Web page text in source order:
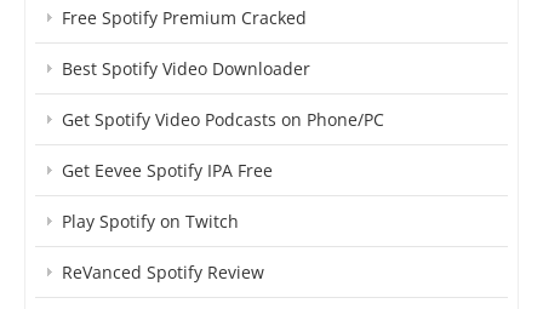
Free Spotify Premium Cracked
Best Spotify Video Downloader
Get Spotify Video Podcasts on Phone/PC
Get Eevee Spotify IPA Free
Play Spotify on Twitch
ReVanced Spotify Review